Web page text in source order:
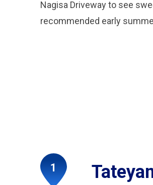
Nagisa Driveway to see
recommended early